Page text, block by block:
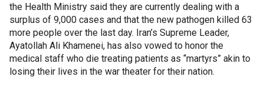
the Health Ministry said they are currently dealing with a
surplus of 9,000 cases and that the new pathogen killed 63
more people over the last day. Iran’s Supreme Leader,
Ayatollah Ali Khamenei, has also vowed to honor the
medical staff who die treating patients as “martyrs” akin to
losing their lives in the war theater for their nation.